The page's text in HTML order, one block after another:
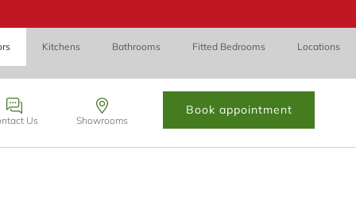
Kitchens Bathrooms Fitted Bedrooms Locations
Us Showrooms
Book appointment